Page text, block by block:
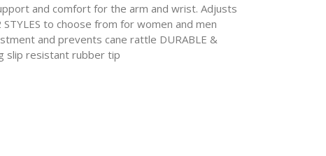
and comfort for the arm and wrist. Adjusts
to choose from for women and men
and prevents cane rattle DURABLE &
slip resistant rubber tip